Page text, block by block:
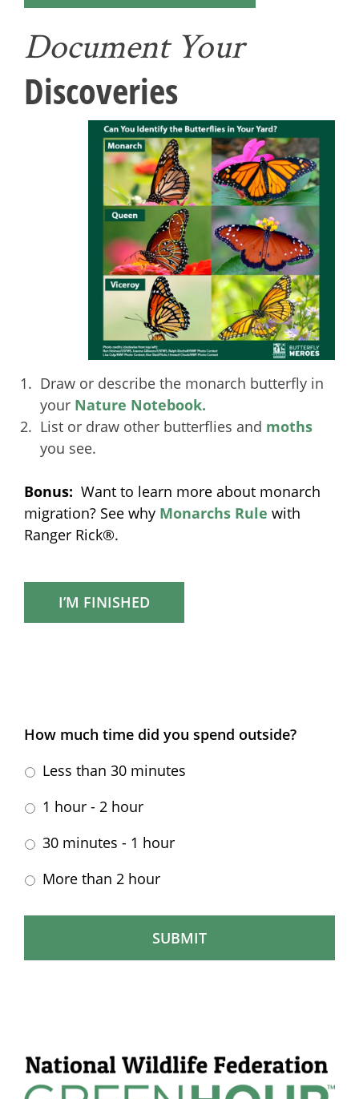
Document Your
Discoveries
Draw or describe the monarch butterfly in
your Nature Notebook.
List or draw other butterflies and moths
you see.
Bonus: Want to learn more about monarch
migration? See why Monarchs Rule with
Ranger Rick®.
I’M FINISHED
How much time did you spend outside?
Less than 30 minutes
1 hour - 2 hour
30 minutes - 1 hour
More than 2 hour